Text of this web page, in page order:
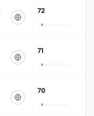
72
71
70